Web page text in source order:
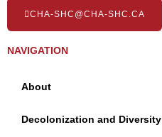
CHA-SHC@CHA-SHC.CA
NAVIGATION
About
Decolonization and Diversity